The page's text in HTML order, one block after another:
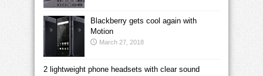
Blackberry gets cool again with
Motion
March 27, 2018
2 lightweight phone headsets with clear sound